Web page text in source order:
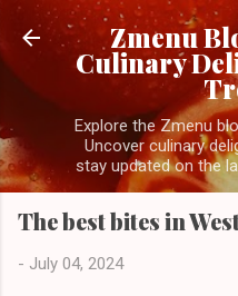
Skip to
Zmenu
Culinary
Explore the Zmenu
Uncover culinary
stay updated on the
The best bites in
- July 04, 2024